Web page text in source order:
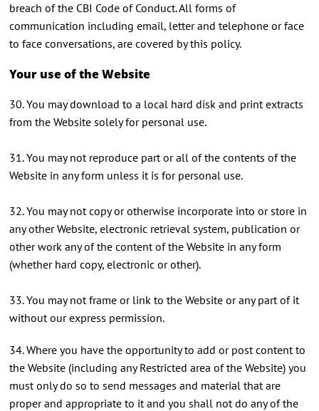
breach of the CBI Code of Conduct. All forms of
communication including email, letter and telephone or face
to face conversations, are covered by this policy.
Your use of the Website
30. You may download to a local hard disk and print extracts
from the Website solely for personal use.
31. You may not reproduce part or all of the contents of the
Website in any form unless it is for personal use.
32. You may not copy or otherwise incorporate into or store in
any other Website, electronic retrieval system, publication or
other work any of the content of the Website in any form
(whether hard copy, electronic or other).
33. You may not frame or link to the Website or any part of it
without our express permission.
34. Where you have the opportunity to add or post content to
the Website (including any Restricted area of the Website) you
must only do so to send messages and material that are
proper and appropriate to it and you shall not do any of the